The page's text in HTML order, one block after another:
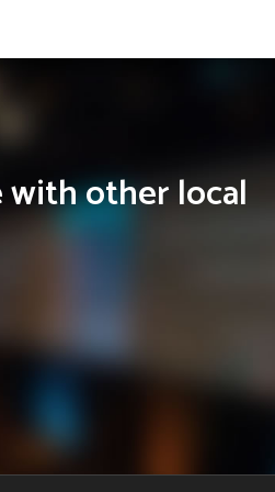
with other local